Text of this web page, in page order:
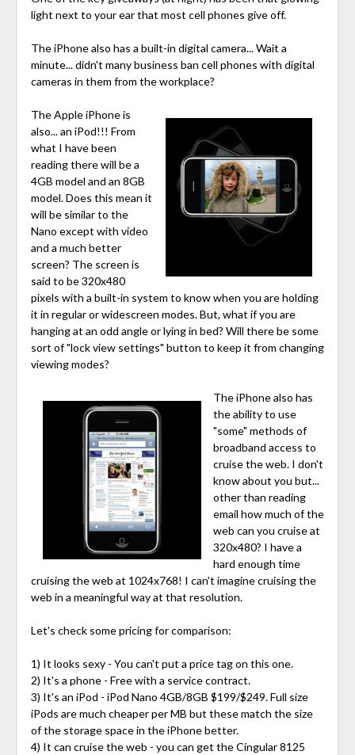
light next to your ear that most cell phones give off.
The iPhone also has a built-in digital camera... Wait a
minute... didn't many business ban cell phones with digital
cameras in them from the workplace?
The Apple iPhone is
also... an iPod!!! From
what I have been
reading there will be a
4GB model and an 8GB
model. Does this mean it
will be similar to the
Nano except with video
and a much better
screen? The screen is
said to be 320x480
pixels with a built-in system to know when you are holding
it in regular or widescreen modes. But, what if you are
hanging at an odd angle or lying in bed? Will there be some
sort of "lock view settings" button to keep it from changing
viewing modes?
The iPhone also has
the ability to use
"some" methods of
broadband access to
cruise the web. I don't
know about you but...
other than reading
email how much of the
web can you cruise at
320x480? I have a
hard enough time
cruising the web at 1024x768! I can't imagine cruising the
web in a meaningful way at that resolution.
Let's check some pricing for comparison:
1) It looks sexy - You can't put a price tag on this one.
2) It's a phone - Free with a service contract.
3) It's an iPod - iPod Nano 4GB/8GB $199/$249. Full size
iPods are much cheaper per MB but these match the size
of the storage space in the iPhone better.
4) It can cruise the web - you can get the Cingular 8125